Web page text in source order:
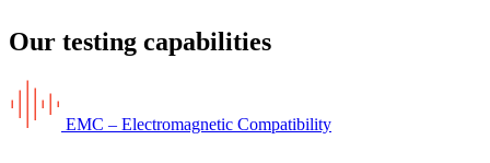
Our testing capabilities
EMC – Electromagnetic Compatibility